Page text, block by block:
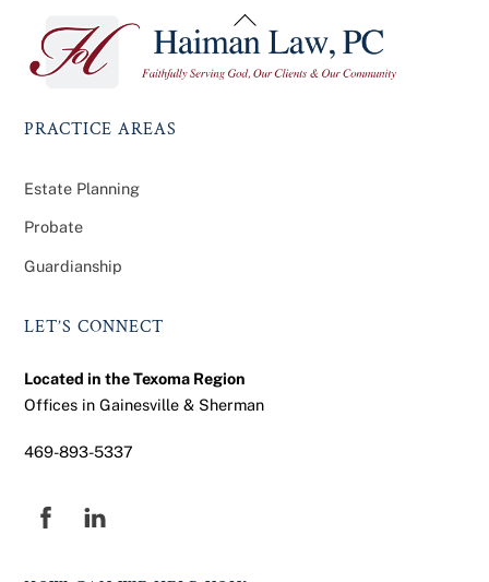
Back
To
Top
PRACTICE AREAS
Estate Planning
Probate
Guardianship
LET’S CONNECT
Located in the Texoma Region
Offices in Gainesville & Sherman
469-893-5337